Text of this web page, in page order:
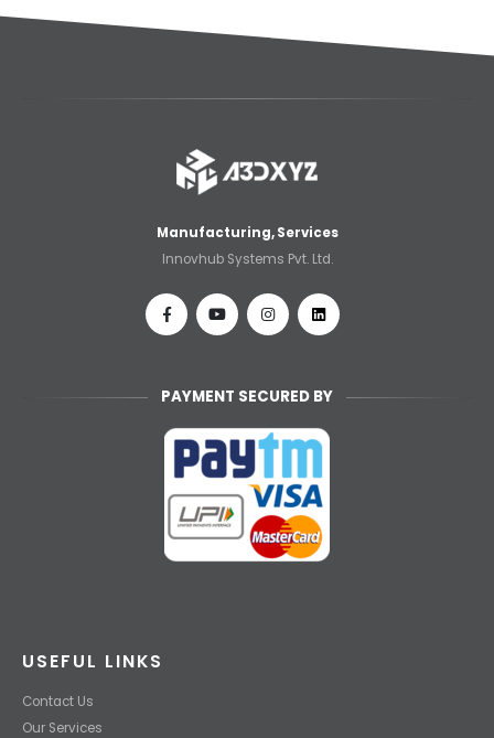
Manufacturing, Services
Innovhub Systems Pvt. Ltd.
PAYMENT SECURED BY
USEFUL LINKS
Contact Us
Our Services
🎉 Welcome Offer! Get 5% OFF on your
first 3D printing order (Instant Quote).
Dismiss